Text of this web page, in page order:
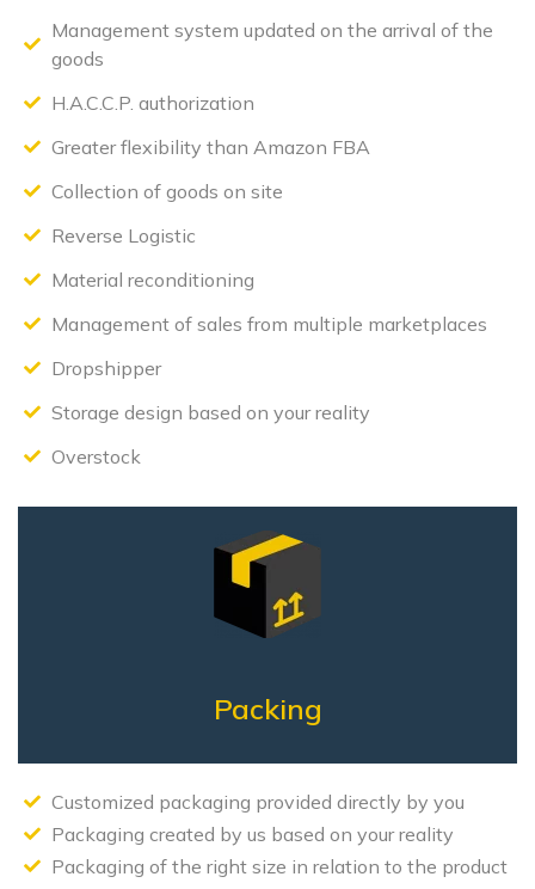
Management system updated on the arrival of the
goods
H.A.C.C.P. authorization
Greater flexibility than Amazon FBA
Collection of goods on site
Reverse Logistic
Material reconditioning
Management of sales from multiple marketplaces
Dropshipper
Storage design based on your reality
Overstock
Packing
Customized packaging provided directly by you
Packaging created by us based on your reality
Packaging of the right size in relation to the product